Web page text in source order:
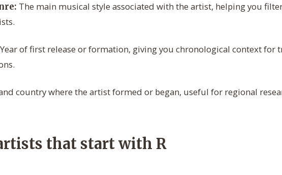
The main musical style associated with the artist, helping you
Year of first release or formation, giving you chronological context for
country where the artist formed or began, useful for regional
that start with R